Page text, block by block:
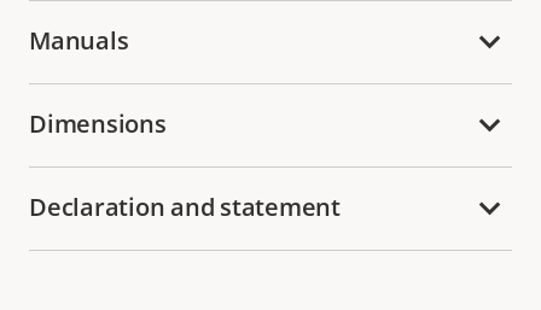
Manuals
Dimensions
Declaration and statement